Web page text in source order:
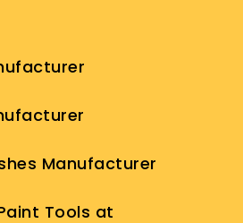
Manufacturer
Tools at